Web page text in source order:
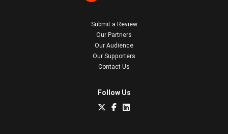
Submit a Review
Our Partners
Our Audience
Our Supporters
Contact Us
Follow Us